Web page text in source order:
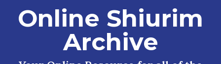
Online Shiurim
Archive